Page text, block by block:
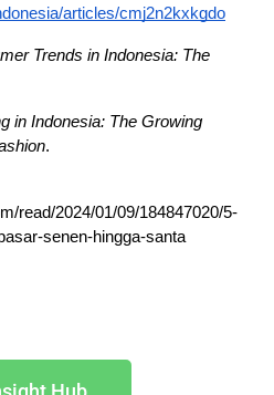
articles/cmj2n2kxkgdo
Trends in Indonesia: The
in Indonesia: The Growing
.
read/2024/01/09/184847020/5-
senen-hingga-santa